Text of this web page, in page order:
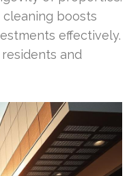
cleaning boosts
effectively.
and